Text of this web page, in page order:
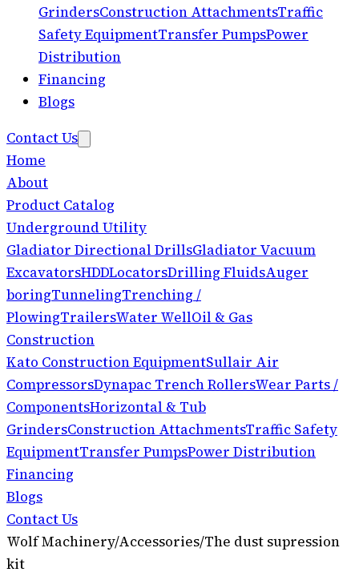
GrindersConstruction AttachmentsTraffic
Safety EquipmentTransfer PumpsPower
Distribution
Financing
Blogs
Contact Us
Home
About
Product Catalog
Underground Utility
Gladiator Directional DrillsGladiator Vacuum
ExcavatorsHDDLocatorsDrilling FluidsAuger
boringTunnelingTrenching /
PlowingTrailersWater WellOil & Gas
Construction
Kato Construction EquipmentSullair Air
CompressorsDynapac Trench RollersWear Parts /
ComponentsHorizontal & Tub
GrindersConstruction AttachmentsTraffic Safety
EquipmentTransfer PumpsPower Distribution
Financing
Blogs
Contact Us
Wolf Machinery/Accessories/The dust supression
kit